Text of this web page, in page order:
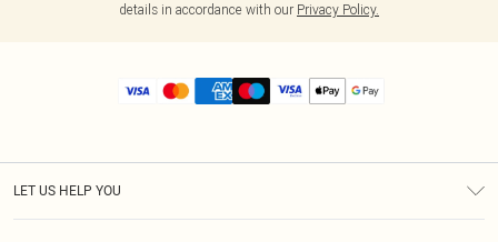
details in accordance with our Privacy Policy.
LET US HELP YOU